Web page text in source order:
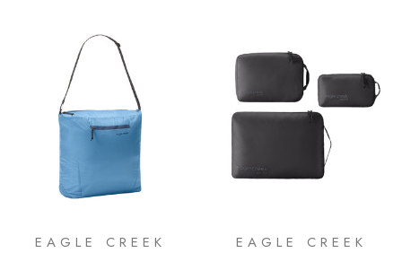
EAGLE CREEK EAGLE CREEK